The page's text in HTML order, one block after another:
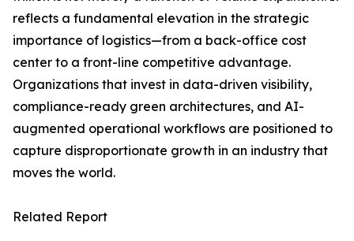
reflects a fundamental elevation in the strategic
importance of logistics—from a back-office cost
center to a front-line competitive advantage.
Organizations that invest in data-driven visibility,
compliance-ready green architectures, and AI-
augmented operational workflows are positioned to
capture disproportionate growth in an industry that
moves the world.
Related Report